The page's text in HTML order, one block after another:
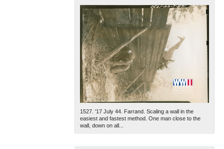
1527. '17 July 44. Farrand. Scaling a wall in the
easiest and fastest method. One man close to the
wall, down on all...